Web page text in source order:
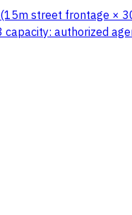
street frontage ×
authorized